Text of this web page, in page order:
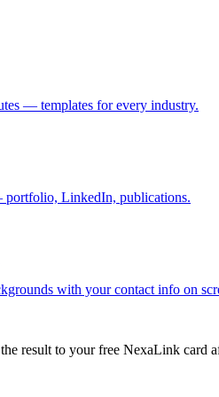
— templates for every industry.
LinkedIn, publications.
with your contact info on
result to your free NexaLink card